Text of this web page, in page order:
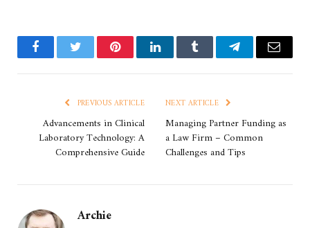
FacebookTwitter PinterestLinkedInTumblr TelegramEmail
PREVIOUS ARTICLE
Advancements in Clinical
Laboratory Technology: A
Comprehensive Guide
NEXT ARTICLE
Managing Partner Funding as
a Law Firm – Common
Challenges and Tips
Archie